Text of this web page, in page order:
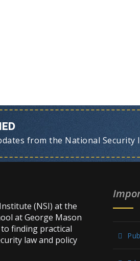
from the National Security
(NSI) at the
at George Mason
finding practical
law and policy